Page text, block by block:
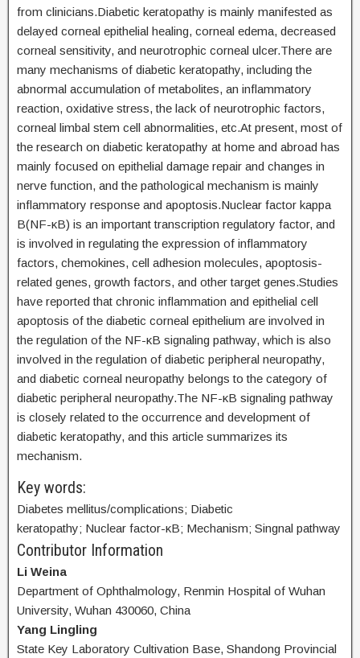
from clinicians.Diabetic keratopathy is mainly manifested as
delayed corneal epithelial healing, corneal edema, decreased
corneal sensitivity, and neurotrophic corneal ulcer.There are
many mechanisms of diabetic keratopathy, including the
abnormal accumulation of metabolites, an inflammatory
reaction, oxidative stress, the lack of neurotrophic factors,
corneal limbal stem cell abnormalities, etc.At present, most of
the research on diabetic keratopathy at home and abroad has
mainly focused on epithelial damage repair and changes in
nerve function, and the pathological mechanism is mainly
inflammatory response and apoptosis.Nuclear factor kappa
B(NF-κB) is an important transcription regulatory factor, and
is involved in regulating the expression of inflammatory
factors, chemokines, cell adhesion molecules, apoptosis-
related genes, growth factors, and other target genes.Studies
have reported that chronic inflammation and epithelial cell
apoptosis of the diabetic corneal epithelium are involved in
the regulation of the NF-κB signaling pathway, which is also
involved in the regulation of diabetic peripheral neuropathy,
and diabetic corneal neuropathy belongs to the category of
diabetic peripheral neuropathy.The NF-κB signaling pathway
is closely related to the occurrence and development of
diabetic keratopathy, and this article summarizes its
mechanism.
Key words:
Diabetes mellitus/complications; Diabetic
keratopathy; Nuclear factor-κB; Mechanism; Singnal pathway
Contributor Information
Li Weina
Department of Ophthalmology, Renmin Hospital of Wuhan
University, Wuhan 430060, China
Yang Lingling
State Key Laboratory Cultivation Base, Shandong Provincial